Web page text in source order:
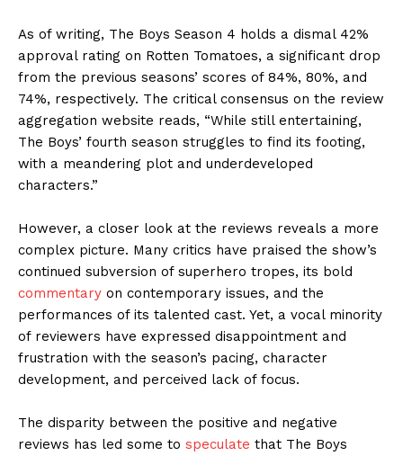
As of writing, The Boys Season 4 holds a dismal 42%
approval rating on Rotten Tomatoes, a significant drop
from the previous seasons’ scores of 84%, 80%, and
74%, respectively. The critical consensus on the review
aggregation website reads, “While still entertaining,
The Boys’ fourth season struggles to find its footing,
with a meandering plot and underdeveloped
characters.”
However, a closer look at the reviews reveals a more
complex picture. Many critics have praised the show’s
continued subversion of superhero tropes, its bold
commentary on contemporary issues, and the
performances of its talented cast. Yet, a vocal minority
of reviewers have expressed disappointment and
frustration with the season’s pacing, character
development, and perceived lack of focus.
The disparity between the positive and negative
reviews has led some to speculate that The Boys